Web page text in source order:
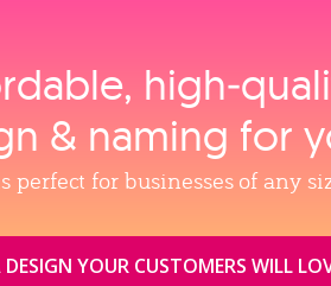
& naming for
for businesses of any
YOUR CUSTOMERS WILL